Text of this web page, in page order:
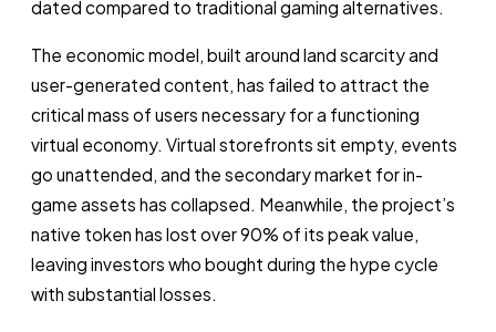
dated compared to traditional gaming alternatives.
The economic model, built around land scarcity and
user-generated content, has failed to attract the
critical mass of users necessary for a functioning
virtual economy. Virtual storefronts sit empty, events
go unattended, and the secondary market for in-
game assets has collapsed. Meanwhile, the project’s
native token has lost over 90% of its peak value,
leaving investors who bought during the hype cycle
with substantial losses.